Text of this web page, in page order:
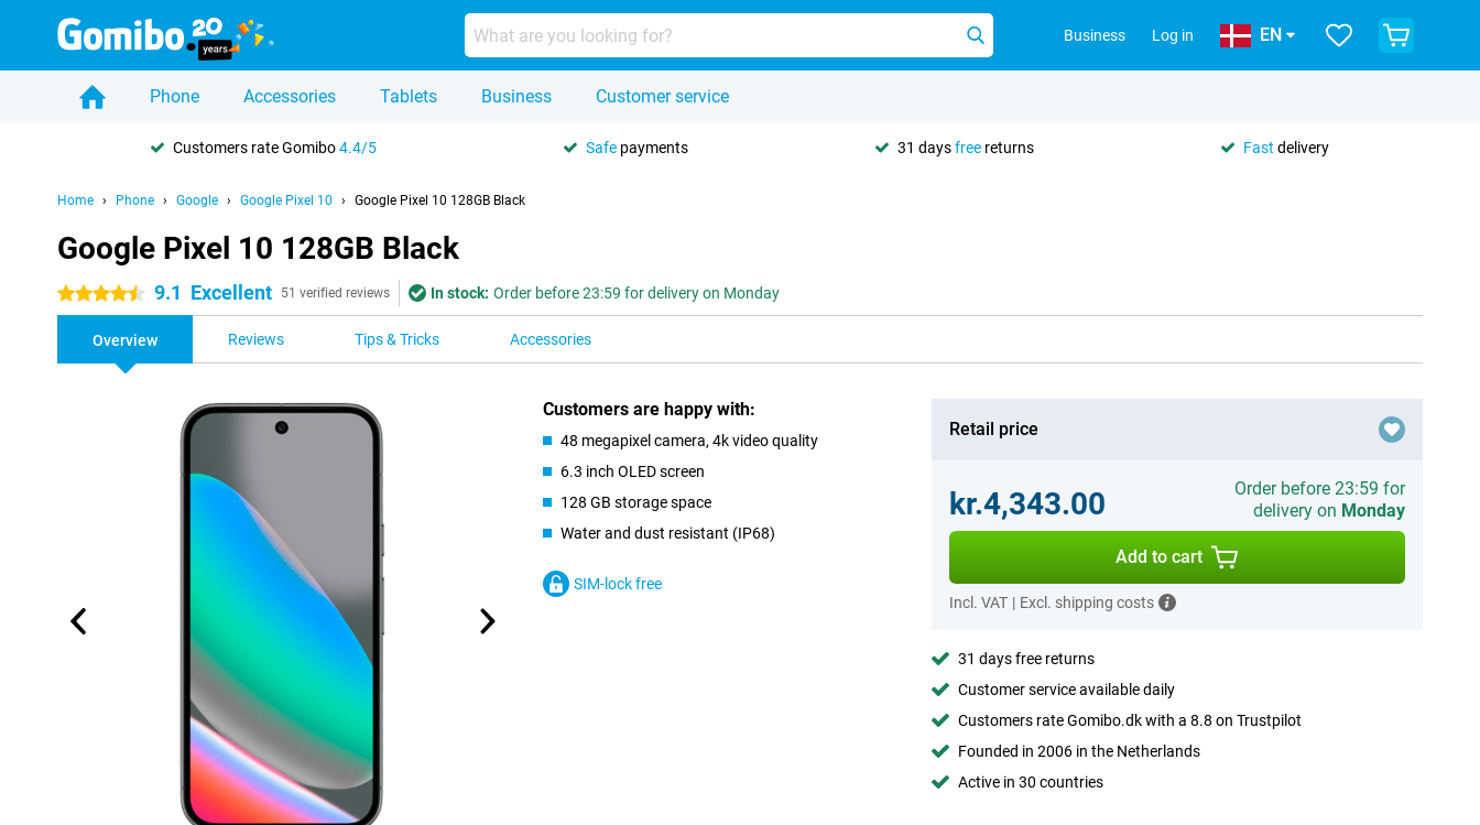
Business Log in EN
Phone Accessories Tablets Business Customer service
Customers rate Gomibo4.4/5 Safe payments 31 daysfree returns Fast delivery
Home Phone Google Google Pixel 10 Google Pixel 10 128GB Black
Google Pixel 10 128GB Black
4.5 stars 9.1 Excellent 51 verified reviews In stock: Order before 23:59 for delivery on Monday
Overview Reviews Tips & Tricks Accessories
Customers are happy with:
48 megapixel camera, 4k video quality
6.3 inch OLED screen
128 GB storage space
Water and dust resistant (IP68)
SIM-lock free
Retail price
kr.4,343.00
Order before 23:59 for
delivery on Monday
Add to cart
Incl. VAT | Excl. shipping costs
31 days free returns
Customer service available daily
Customers rate Gomibo.dk with a 8.8 on Trustpilot
Founded in 2006 in the Netherlands
Active in 30 countries